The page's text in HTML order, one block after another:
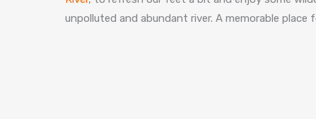
unpolluted and abundant river. A memorable place